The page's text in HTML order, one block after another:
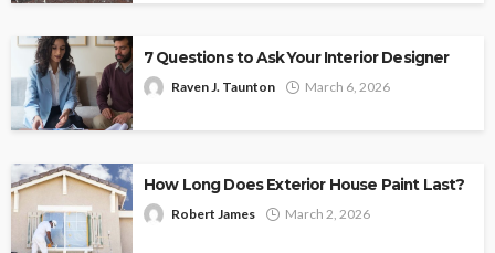
7 Questions to Ask Your Interior Designer
Raven J. Taunton March 6, 2026
How Long Does Exterior House Paint Last?
Robert James March 2, 2026